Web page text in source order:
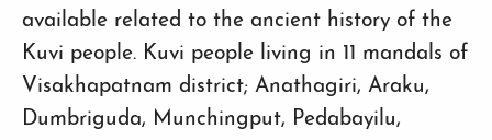
available related to the ancient history of the
Kuvi people. Kuvi people living in 11 mandals of
Visakhapatnam district; Anathagiri, Araku,
Dumbriguda, Munchingput, Pedabayilu,